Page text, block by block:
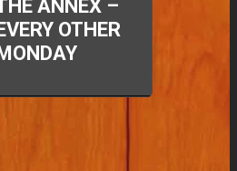
ANNEX –
OTHER